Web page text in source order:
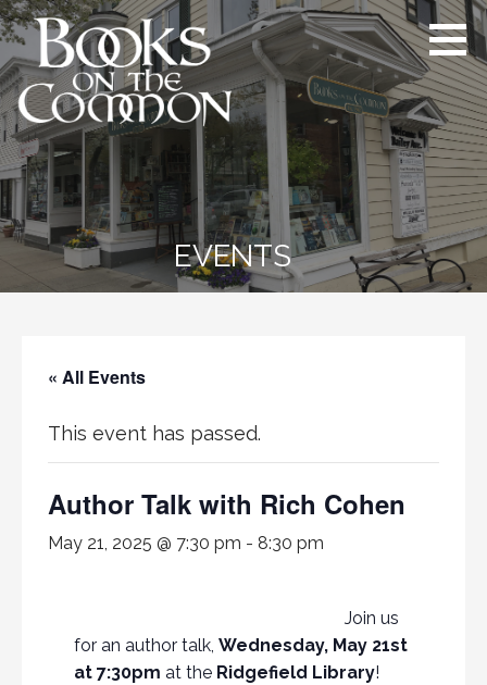
Skip
to
content
Books on the Common
Ridgefield’s proudly independent
bookstore since 1984
EVENTS
« All Events
This event has passed.
Author Talk with Rich Cohen
May 21, 2025 @ 7:30 pm - 8:30 pm
Join us
for an author talk, Wednesday, May 21st
at 7:30pm at the Ridgefield Library!